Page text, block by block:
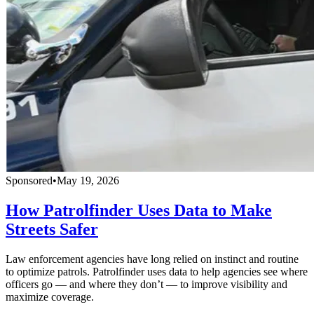
Sponsored•May 19, 2026
How Patrolfinder Uses Data to Make
Streets Safer
Law enforcement agencies have long relied on instinct and routine
to optimize patrols. Patrolfinder uses data to help agencies see where
officers go — and where they don’t — to improve visibility and
maximize coverage.